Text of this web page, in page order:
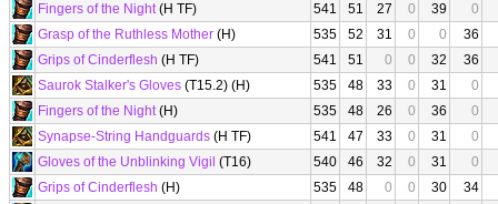
Fingers of the Night(H TF) 541 51 27 0 39
0
Grasp of the Ruthless Mother (H) 535 52 31 0 0
36
Grips of Cinderflesh (H TF) 541 51 0 0 32
36
Saurok Stalker's Gloves (T15.2) (H) 535 48 33 0 31
0
Fingers of the Night(H) 535 48 26 0 36
0
Synapse-String Handguards (H TF) 541 47 33 0 31
0
Gloves of the Unblinking Vigil (T16) 540 46 32 0 31
0
Grips of Cinderflesh (H) 535 48 0 0 30
34